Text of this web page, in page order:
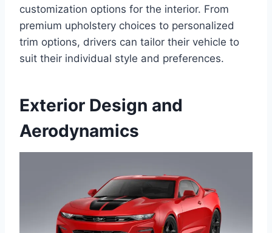
customization options for the interior. From
premium upholstery choices to personalized
trim options, drivers can tailor their vehicle to
suit their individual style and preferences.
Exterior Design and
Aerodynamics